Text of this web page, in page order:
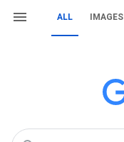
ALL IMAGES